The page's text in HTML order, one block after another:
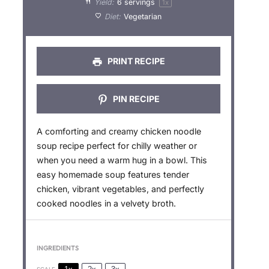
r
r
r
r
r
Yield: 6 servings 1x
Diet: Vegetarian
PRINT RECIPE
PIN RECIPE
A comforting and creamy chicken noodle
soup recipe perfect for chilly weather or
when you need a warm hug in a bowl. This
easy homemade soup features tender
chicken, vibrant vegetables, and perfectly
cooked noodles in a velvety broth.
INGREDIENTS